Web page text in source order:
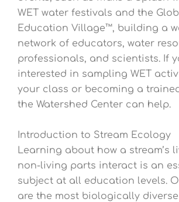
WET water festivals and the
Education Village™, building a
network of educators, water
professionals, and scientists. If
interested in sampling WET
your class or becoming a
the Watershed Center can help.
Introduction to Stream Ecology
Learning about how a stream’s
non-living parts interact is an
subject at all education levels.
are the most biologically